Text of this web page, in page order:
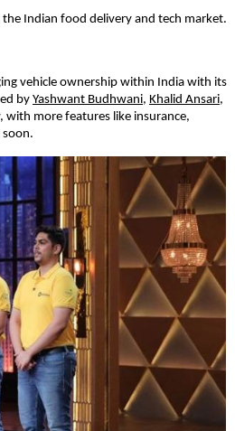
Indian food delivery and tech market.
vehicle ownership within India with its
byYashwant Budhwani, Khalid Ansari,
with more features like insurance,
soon.